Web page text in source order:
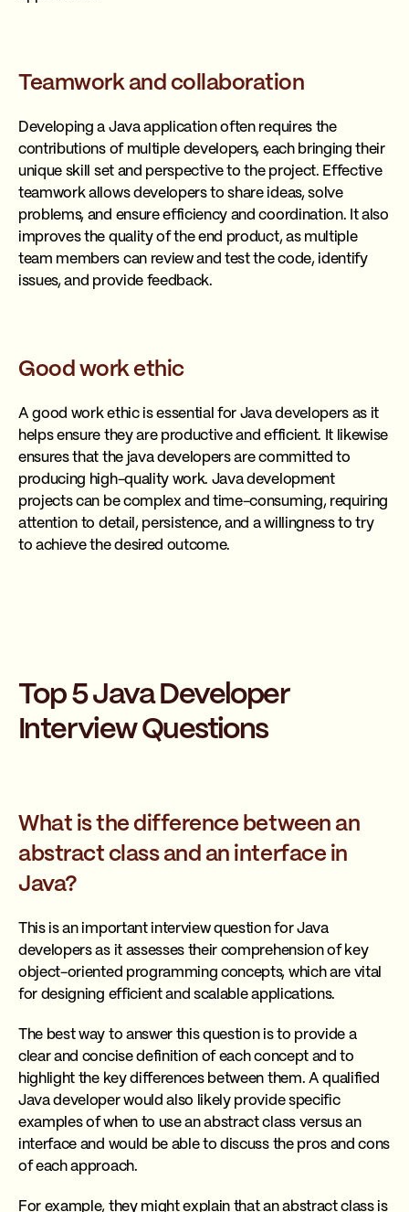
Teamwork and collaboration
Developing a Java application often requires the
contributions of multiple developers, each bringing their
unique skill set and perspective to the project. Effective
teamwork allows developers to share ideas, solve
problems, and ensure efficiency and coordination. It also
improves the quality of the end product, as multiple
team members can review and test the code, identify
issues, and provide feedback.
Good work ethic
A good work ethic is essential for Java developers as it
helps ensure they are productive and efficient. It likewise
ensures that the java developers are committed to
producing high-quality work. Java development
projects can be complex and time-consuming, requiring
attention to detail, persistence, and a willingness to try
to achieve the desired outcome.
Top 5 Java Developer
Interview Questions
What is the difference between an
abstract class and an interface in
Java?
This is an important interview question for Java
developers as it assesses their comprehension of key
object-oriented programming concepts, which are vital
for designing efficient and scalable applications.
The best way to answer this question is to provide a
clear and concise definition of each concept and to
highlight the key differences between them. A qualified
Java developer would also likely provide specific
examples of when to use an abstract class versus an
interface and would be able to discuss the pros and cons
of each approach.
For example, they might explain that an abstract class is